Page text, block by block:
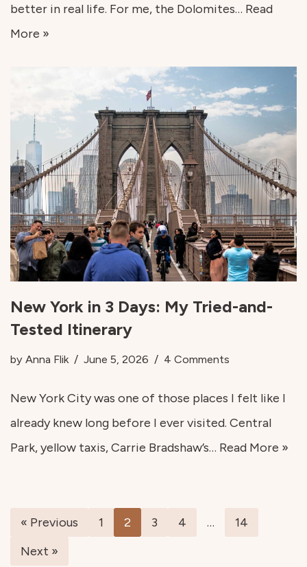
better in real life. For me, the Dolomites… Read
More »
New York in 3 Days: My Tried-and-
Tested Itinerary
by Anna Flik June 5, 2026 4 Comments
New York City was one of those places I felt like I
already knew long before I ever visited. Central
Park, yellow taxis, Carrie Bradshaw’s… Read More »
« Previous 1 2 3 4 …
14
Next »